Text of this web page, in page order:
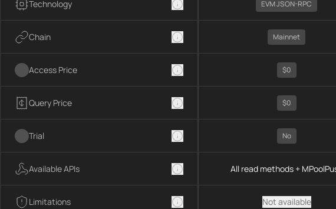
Technology
Chain
Access Price
Query Price
Trial
Available APIs
Limitations
EVM JSON-RPC
Mainnet
$0
$0
No
All read methods +
Not available